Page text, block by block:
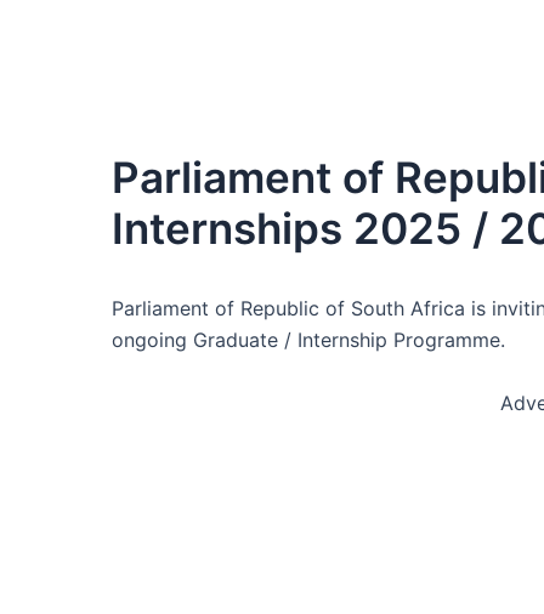
Parliament of
Internships 2025 /
Parliament of Republic of South Africa is
ongoing Graduate / Internship Programme.